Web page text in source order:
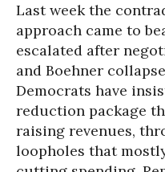
Last week the
approach came to
escalated after
and Boehner
Democrats have
reduction package
raising revenues,
loopholes that